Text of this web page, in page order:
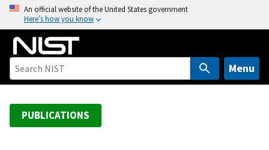
o
An official website of the United States government
Here’s how you know
Menu
PUBLICATIONS